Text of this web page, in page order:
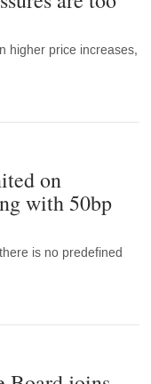
higher price increases,
on
with 50bp
is no predefined